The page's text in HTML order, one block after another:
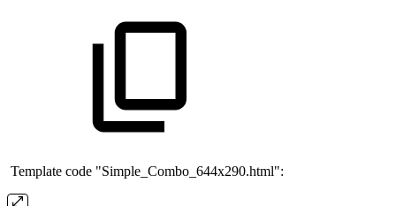
Template code "Simple_Combo_644x290.html":